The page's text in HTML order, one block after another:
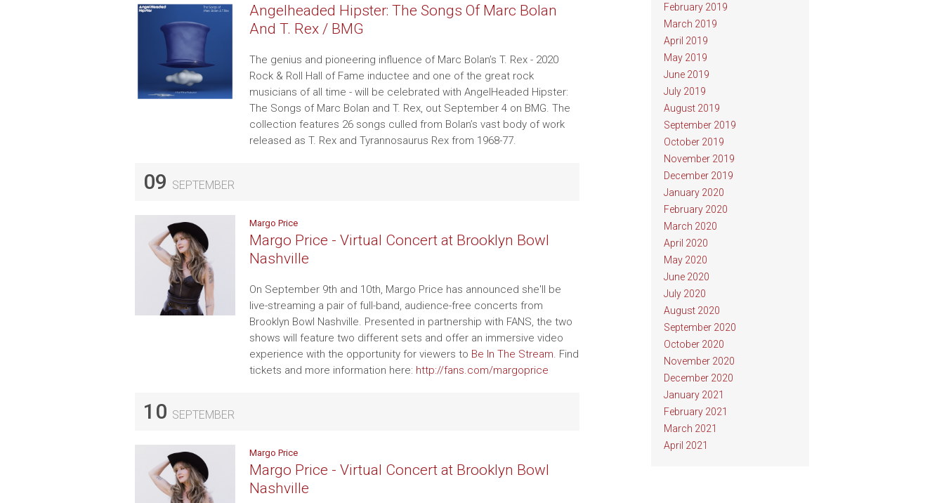
Angelheaded Hipster: The Songs Of Marc Bolan
And T. Rex / BMG
The genius and pioneering influence of Marc Bolan’s T. Rex - 2020
Rock & Roll Hall of Fame inductee and one of the great rock
musicians of all time - will be celebrated with AngelHeaded Hipster:
The Songs of Marc Bolan and T. Rex, out September 4 on BMG. The
collection features 26 songs culled from Bolan’s vast body of work
released as T. Rex and Tyrannosaurus Rex from 1968-77.
09 SEPTEMBER
Margo Price
Margo Price - Virtual Concert at Brooklyn Bowl
Nashville
On September 9th and 10th, Margo Price has announced she'll be
live-streaming a pair of full-band, audience-free concerts from
Brooklyn Bowl Nashville. Presented in partnership with FANS, the two
shows will feature two different sets and offer an immersive video
experience with the opportunity for viewers to Be In The Stream. Find
tickets and more information here: http://fans.com/margoprice
10 SEPTEMBER
Margo Price
Margo Price - Virtual Concert at Brooklyn Bowl
Nashville
February 2019
March 2019
April 2019
May 2019
June 2019
July 2019
August 2019
September 2019
October 2019
November 2019
December 2019
January 2020
February 2020
March 2020
April 2020
May 2020
June 2020
July 2020
August 2020
September 2020
October 2020
November 2020
December 2020
January 2021
February 2021
March 2021
April 2021